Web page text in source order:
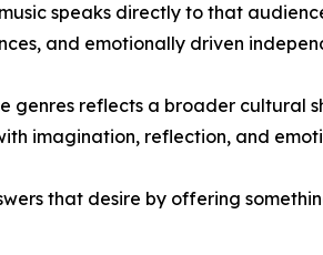
speaks directly to that
and emotionally driven
genres reflects a broader cultural
imagination, reflection, and
that desire by offering